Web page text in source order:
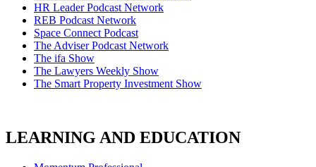
HR Leader Podcast Network
REB Podcast Network
Space Connect Podcast
The Adviser Podcast Network
The ifa Show
The Lawyers Weekly Show
The Smart Property Investment Show
LEARNING AND EDUCATION